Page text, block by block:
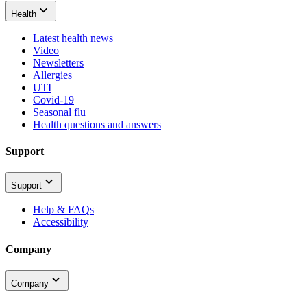
Health
Latest health news
Video
Newsletters
Allergies
UTI
Covid-19
Seasonal flu
Health questions and answers
Support
Support
Help & FAQs
Accessibility
Company
Company